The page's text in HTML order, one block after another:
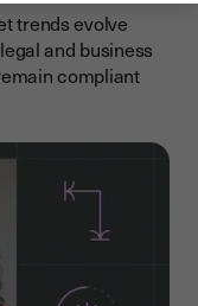
trends evolve
and business
compliant